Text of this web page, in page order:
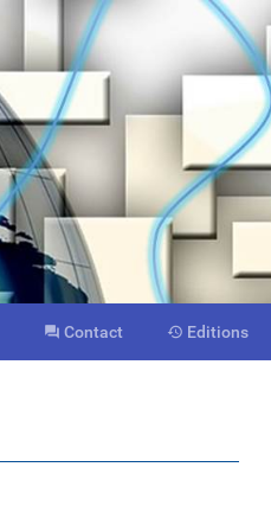
 Contact  Editions